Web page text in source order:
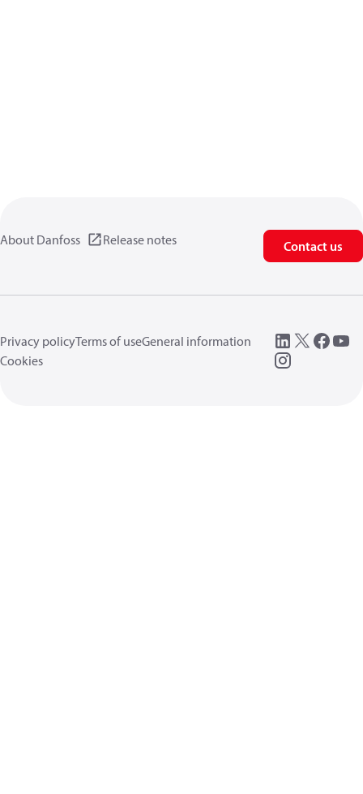
About Danfoss Release notes Contact us
Privacy policyTerms of useGeneral information
Cookies